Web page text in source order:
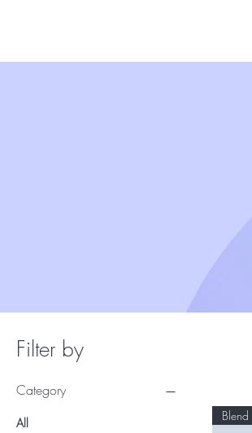
Filter by
Category
All
Blend